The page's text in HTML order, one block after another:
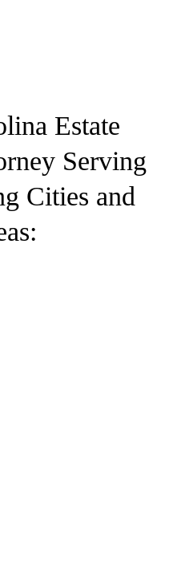
Estate
Serving
Cities and